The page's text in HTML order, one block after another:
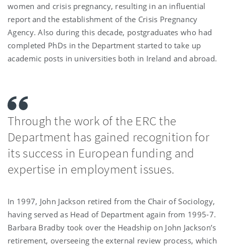
women and crisis pregnancy, resulting in an influential
report and the establishment of the Crisis Pregnancy
Agency. Also during this decade, postgraduates who had
completed PhDs in the Department started to take up
academic posts in universities both in Ireland and abroad.
Through the work of the ERC the
Department has gained recognition for
its success in European funding and
expertise in employment issues.
In 1997, John Jackson retired from the Chair of Sociology,
having served as Head of Department again from 1995-7.
Barbara Bradby took over the Headship on John Jackson’s
retirement, overseeing the external review process, which